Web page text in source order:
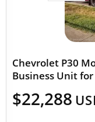
Chevrolet P30
Business Unit
$22,288